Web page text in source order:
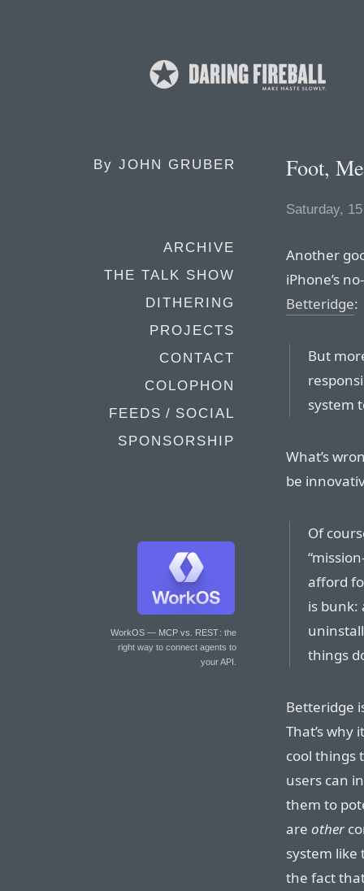
By JOHN GRUBER
ARCHIVE
THE TALK SHOW
DITHERING
PROJECTS
CONTACT
COLOPHON
FEEDS / SOCIAL
SPONSORSHIP
WorkOS — MCP vs. REST: the
right way to connect agents to
your API.
Foot,
Saturday,
Another
iPhone’s
Betteridge:
But
system
What’s
be
Of
afford
is bunk:
things
Betteridge
That’s why
cool things
users can
them to
are other
system like
the fact